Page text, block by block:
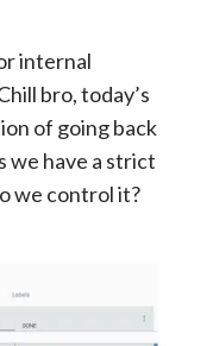
internal
bro, today’s
of going back
we have a strict
we control it?